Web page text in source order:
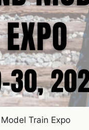
Train Expo